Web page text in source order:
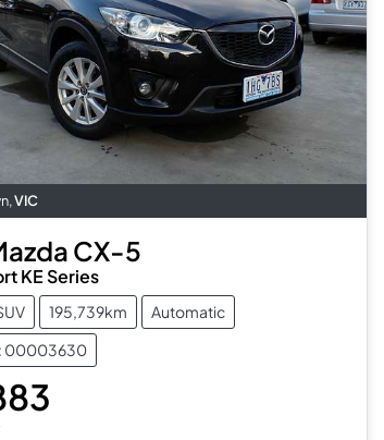
,VIC
CX-5
KE Series
195,739km
Automatic
00003630